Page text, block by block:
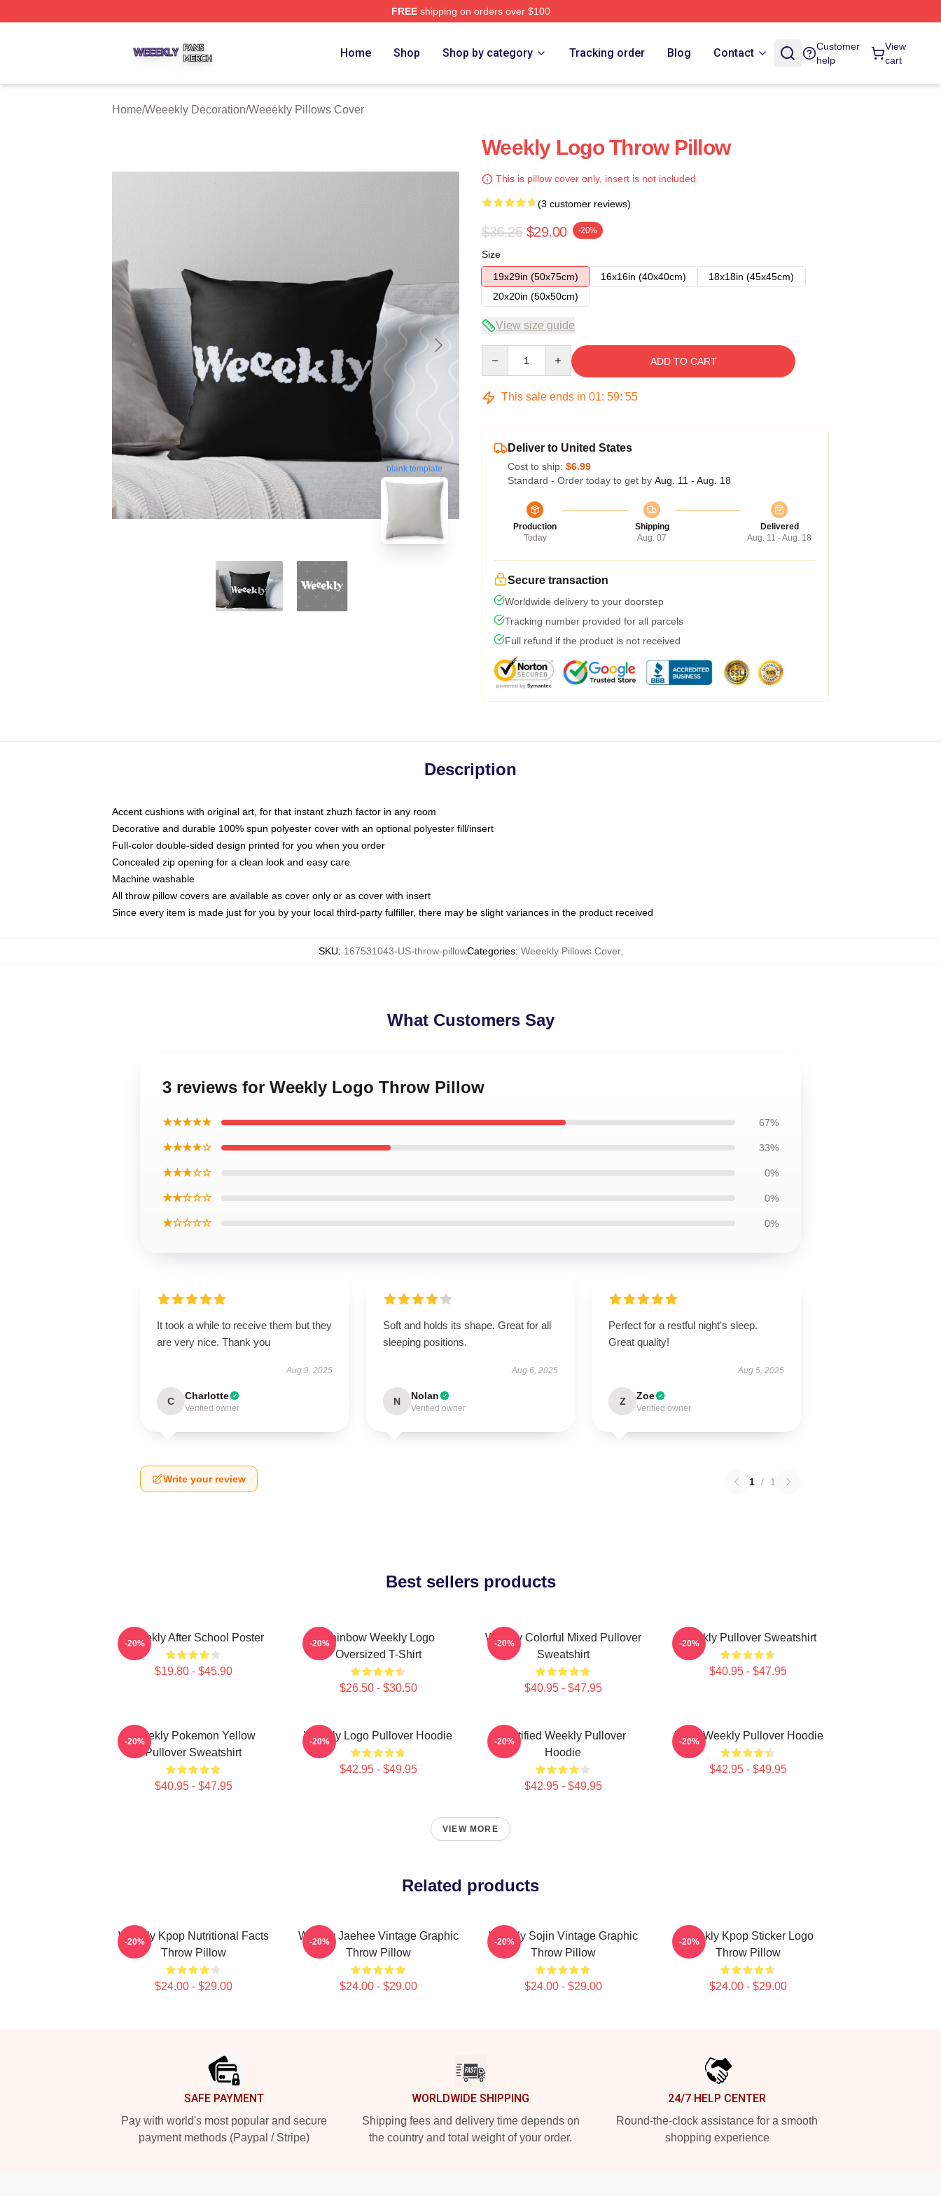
FREEshipping on orders over $100
Home Shop Shop by category Tracking order Blog Contact
Customer
help
View
cart
Home/Weeekly Decoration/Weeekly Pillows Cover
blank template
Weekly Logo Throw Pillow
This is pillow cover only, insert is not included.
(3 customer reviews)
$36.25 $29.00 -20%
Size
19x29in (50x75cm)
16x16in (40x40cm)
18x18in (45x45cm)
20x20in (50x50cm)
View size guide
ADD TO CART
This sale ends in 01: 59: 55
Deliver to United States
Cost to ship: $6.99
Standard - Order today to get by Aug. 11 - Aug. 18
Production
Today
Shipping
Aug. 07
Delivered
Aug. 11 - Aug. 18
Secure transaction
Worldwide delivery to your doorstep
Tracking number provided for all parcels
Full refund if the product is not received
Description
Accent cushions with original art, for that instant zhuzh factor in any room
Decorative and durable 100% spun polyester cover with an optional polyester fill/insert
Full-color double-sided design printed for you when you order
Concealed zip opening for a clean look and easy care
Machine washable
All throw pillow covers are available as cover only or as cover with insert
Since every item is made just for you by your local third-party fulfiller, there may be slight variances in the product received
SKU: 167531043-US-throw-pillowCategories: Weeekly Pillows Cover,
What Customers Say
3 reviews for Weekly Logo Throw Pillow
★★★★★ 67%
★★★★☆ 33%
★★★☆☆ 0%
★★☆☆☆ 0%
★☆☆☆☆ 0%
It took a while to receive them but they
are very nice. Thank you
Aug 9, 2025
C Charlotte
Verified owner
Soft and holds its shape. Great for all
sleeping positions.
Aug 6, 2025
N Nolan
Verified owner
Perfect for a restful night's sleep.
Great quality!
Aug 5, 2025
Z Zoe
Verified owner
Write your review 1 / 1
Best sellers products
Weeekly After School Poster
$19.80 - $45.90
-20%
Rainbow Weekly Logo
Oversized T-Shirt
$26.50 - $30.50
-20%
Weekly Colorful Mixed Pullover
Sweatshirt
$40.95 - $47.95
-20% Weekly Pullover Sweatshirt
$40.95 - $47.95
-20%
Weekly Pokemon Yellow
Pullover Sweatshirt
$40.95 - $47.95
-20% Weekly Logo Pullover Hoodie
$42.95 - $49.95
-20%
Certified Weekly Pullover
Hoodie
$42.95 - $49.95
-20% Jihan Weekly Pullover Hoodie
$42.95 - $49.95
-20%
VIEW MORE
Related products
Weekly Kpop Nutritional Facts
Throw Pillow
$24.00 - $29.00
-20%
Weekly Jaehee Vintage Graphic
Throw Pillow
$24.00 - $29.00
-20%
Weekly Sojin Vintage Graphic
Throw Pillow
$24.00 - $29.00
-20%
Weekly Kpop Sticker Logo
Throw Pillow
$24.00 - $29.00
-20%
SAFE PAYMENT
Pay with world's most popular and secure
payment methods (Paypal / Stripe)
WORLDWIDE SHIPPING
Shipping fees and delivery time depends on
the country and total weight of your order.
24/7 HELP CENTER
Round-the-clock assistance for a smooth
shopping experience